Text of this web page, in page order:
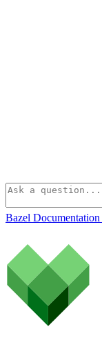
Bazel Documentation